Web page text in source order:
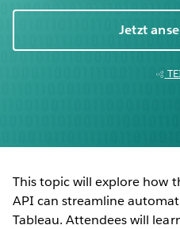
Jetzt
This topic will explore how
API can streamline
Tableau. Attendees will